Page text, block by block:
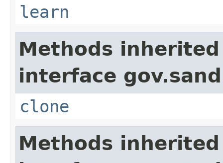
learn
Methods
interface
clone
Methods